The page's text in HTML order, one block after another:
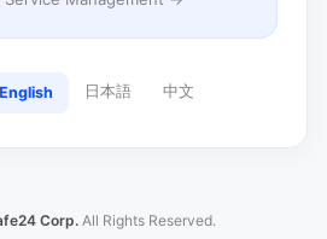
English 日本語 中文
Corp. All Rights Reserved.